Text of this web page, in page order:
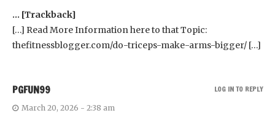
… [Trackback]
[…] Read More Information here to that Topic:
thefitnessblogger.com/do-triceps-make-arms-bigger/ […]
PGFUN99
March 20, 2026 - 2:38 am
LOG IN TO REPLY